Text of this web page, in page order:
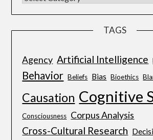
TAGS
Agency Artificial Intelligence
Behavior Beliefs Bias Bioethics
Causation Cognitive
Consciousness Corpus Analysis
Cross-Cultural Research